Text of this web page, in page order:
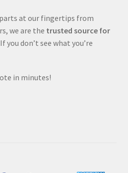
at our fingertips from
we are the trusted source for
If you don’t see what you’re
in minutes!